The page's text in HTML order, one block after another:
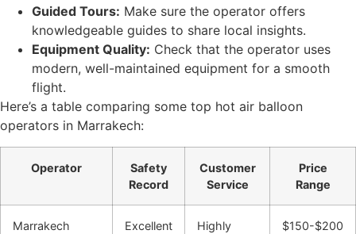
Guided Tours: Make sure the operator offers
knowledgeable guides to share local insights.
Equipment Quality: Check that the operator uses
modern, well-maintained equipment for a smooth
flight.
Here’s a table comparing some top hot air balloon
operators in Marrakech:
Operator
Safety
Record
Customer
Service
Price
Range
Marrakech
Excellent
Highly
$150-$200